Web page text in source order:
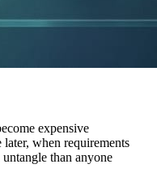
expensive
when requirements
than anyone